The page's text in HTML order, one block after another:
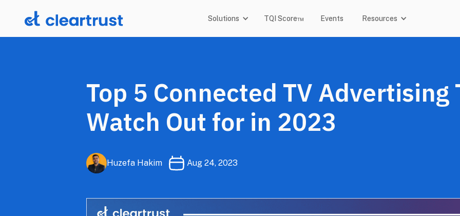
Solutions TQI Score™ Events Resources
Top 5 Connected TV Advertising
Watch Out for in 2023
Huzefa Hakim Aug 24, 2023